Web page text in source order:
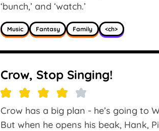
‘bunch,’ and ‘watch.’
Music Fantasy Family <ch>
Crow, Stop Singing!
Crow has a big plan - he’s going to
But when he opens his beak, Hank,